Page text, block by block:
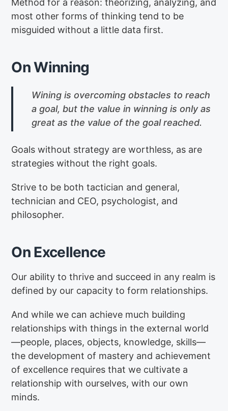
Method for a reason: theorizing, analyzing, and
most other forms of thinking tend to be
misguided without a little data first.
On Winning
Wining is overcoming obstacles to reach
a goal, but the value in winning is only as
great as the value of the goal reached.
Goals without strategy are worthless, as are
strategies without the right goals.
Strive to be both tactician and general,
technician and CEO, psychologist, and
philosopher.
On Excellence
Our ability to thrive and succeed in any realm is
defined by our capacity to form relationships.
And while we can achieve much building
relationships with things in the external world
—people, places, objects, knowledge, skills—
the development of mastery and achievement
of excellence requires that we cultivate a
relationship with ourselves, with our own
minds.